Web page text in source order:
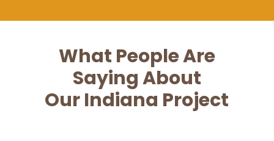
What People Are
Saying About
Our Indiana Project